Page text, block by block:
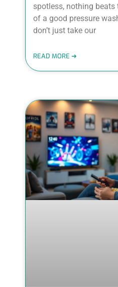
spotless, nothing
of a good pressure
don’t just take our
READ MORE ➜